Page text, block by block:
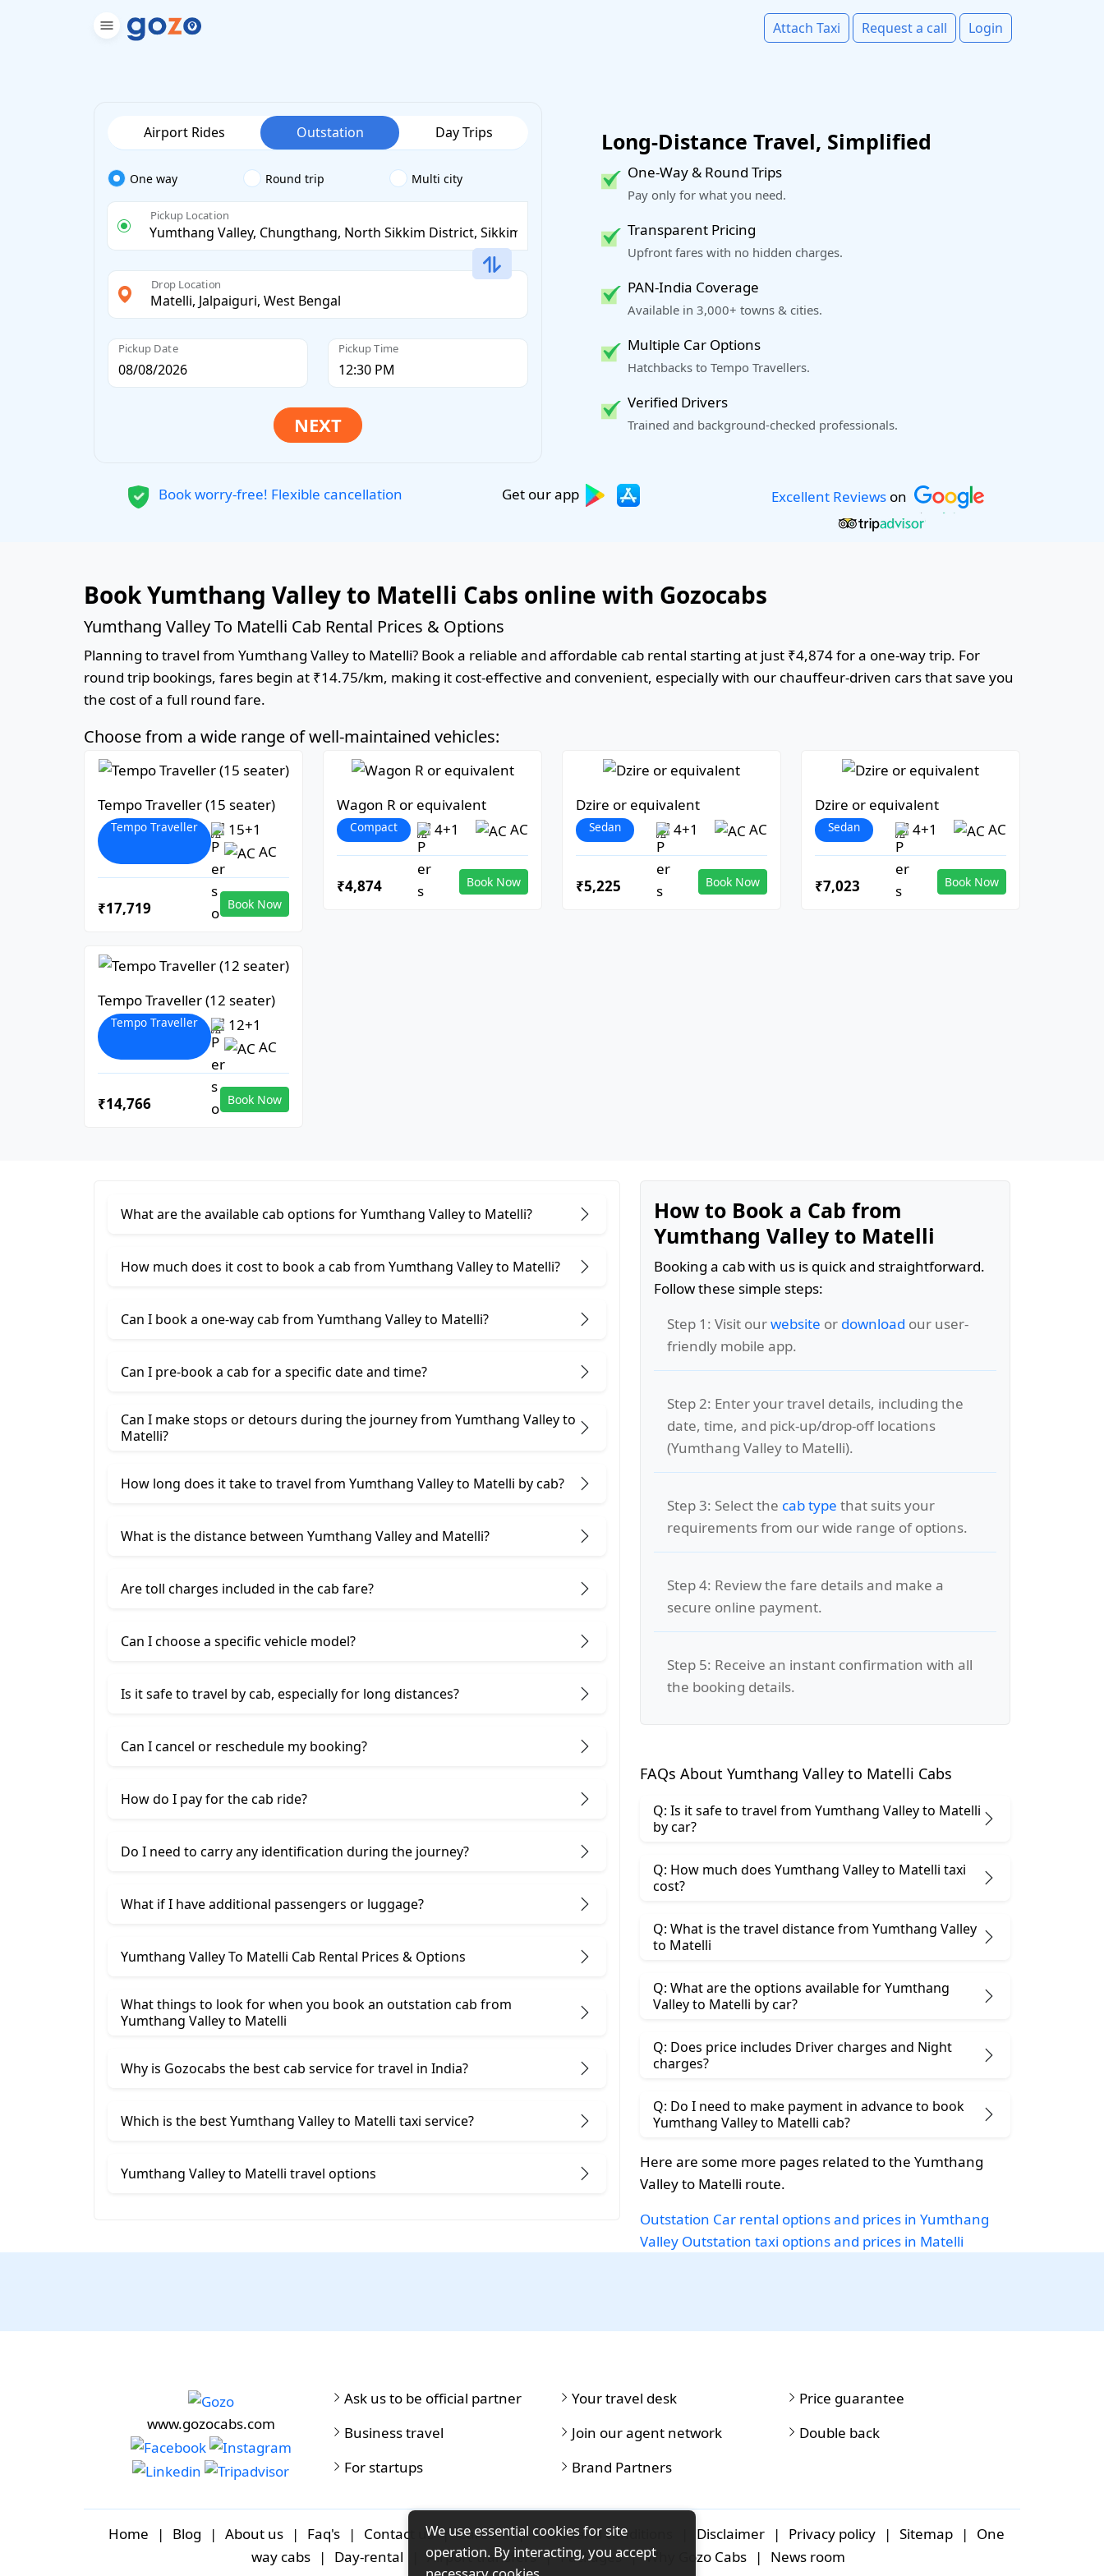
Attach Taxi Request a call Login
Airport Rides Outstation Day Trips
One way Round trip Multi city
Pickup Location
Drop Location
Pickup Date Pickup Time
Long-Distance Travel, Simplified
One-Way & Round Trips
Pay only for what you need.
Transparent Pricing
Upfront fares with no hidden charges.
PAN-India Coverage
Available in 3,000+ towns & cities.
Multiple Car Options
Hatchbacks to Tempo Travellers.
Verified Drivers
Trained and background-checked professionals.
Book worry-free! Flexible cancellation Get our app Excellent Reviewson
Book Yumthang Valley to Matelli Cabs online with Gozocabs
Yumthang Valley To Matelli Cab Rental Prices & Options
Planning to travel from Yumthang Valley to Matelli? Book a reliable and affordable cab rental starting at just ₹4,874 for a one-way trip. For
round trip bookings, fares begin at ₹14.75/km, making it cost-effective and convenient, especially with our chauffeur-driven cars that save you
the cost of a full round fare.
Choose from a wide range of well-maintained vehicles:
Tempo Traveller (15 seater)
Tempo Traveller
15+1
AC
₹17,719 Book Now
Wagon R or equivalent
Compact 4+1 AC
₹4,874 Book Now
Dzire or equivalent
Sedan 4+1 AC
₹5,225 Book Now
Dzire or equivalent
Sedan 4+1 AC
₹7,023 Book Now
Tempo Traveller (12 seater)
Tempo Traveller
12+1
AC
₹14,766 Book Now
What are the available cab options for Yumthang Valley to Matelli?
How much does it cost to book a cab from Yumthang Valley to Matelli?
Can I book a one-way cab from Yumthang Valley to Matelli?
Can I pre-book a cab for a specific date and time?
Can I make stops or detours during the journey from Yumthang Valley to
Matelli?
How long does it take to travel from Yumthang Valley to Matelli by cab?
What is the distance between Yumthang Valley and Matelli?
Are toll charges included in the cab fare?
Can I choose a specific vehicle model?
Is it safe to travel by cab, especially for long distances?
Can I cancel or reschedule my booking?
How do I pay for the cab ride?
Do I need to carry any identification during the journey?
What if I have additional passengers or luggage?
Yumthang Valley To Matelli Cab Rental Prices & Options
What things to look for when you book an outstation cab from
Yumthang Valley ​to Matelli
Why is Gozocabs the best cab service for travel in India?
Which is the best Yumthang Valley to Matelli taxi service?
Yumthang Valley to Matelli travel options
How to Book a Cab from
Yumthang Valley to Matelli
Booking a cab with us is quick and straightforward.
Follow these simple steps:
Step 1: Visit ourwebsite or download our user-
friendly mobile app.
Step 2: Enter your travel details, including the
date, time, and pick-up/drop-off locations
(Yumthang Valley to Matelli).
Step 3: Select the cab type that suits your
requirements from our wide range of options.
Step 4: Review the fare details and make a
secure online payment.
Step 5: Receive an instant confirmation with all
the booking details.
FAQs About Yumthang Valley to Matelli Cabs
Q: Is it safe to travel from Yumthang Valley to Matelli
by car?
Q: How much does Yumthang Valley to Matelli taxi
cost?
Q: What is the travel distance from Yumthang Valley
to Matelli
Q: What are the options available for Yumthang
Valley to Matelli by car?
Q: Does price includes Driver charges and Night
charges?
Q: Do I need to make payment in advance to book
Yumthang Valley to Matelli cab?
Here are some more pages related to the Yumthang
Valley to Matelli route.
Outstation Car rental options and prices in Yumthang
Valley Outstation taxi options and prices in Matelli
www.gozocabs.com
Ask us to be official partner
Business travel
For startups
Your travel desk
Join our agent network
Brand Partners
Price guarantee
Double back
Home | Blog | About us | Faq's | Contact us | Careers | Terms and conditions Disclaimer | Privacy policy | Sitemap |
One
way cabs
| Day-rental Airport-transfers | Packages | Why Gozo Cabs |
News room
We use essential cookies for site
operation. By interacting, you accept